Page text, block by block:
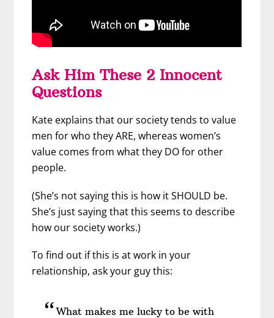
Ask Him These 2 Innocent
Questions
Kate explains that our society tends to value
men for who they ARE, whereas women’s
value comes from what they DO for other
people.
(She’s not saying this is how it SHOULD be.
She’s just saying that this seems to describe
how our society works.)
To find out if this is at work in your
relationship, ask your guy this:
What makes me lucky to be with